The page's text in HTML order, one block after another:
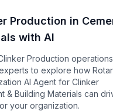
Production in
with AI
Production
to explore how
AI Agent for Clinker
& Building Materials can
your organization.